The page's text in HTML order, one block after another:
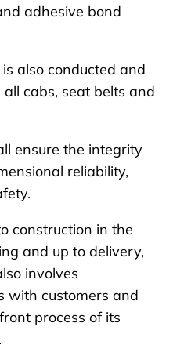
adhesive bond
also conducted and
cabs, seat belts and
ensure the integrity
reliability,
construction in the
and up to delivery,
involves
with customers and
process of its